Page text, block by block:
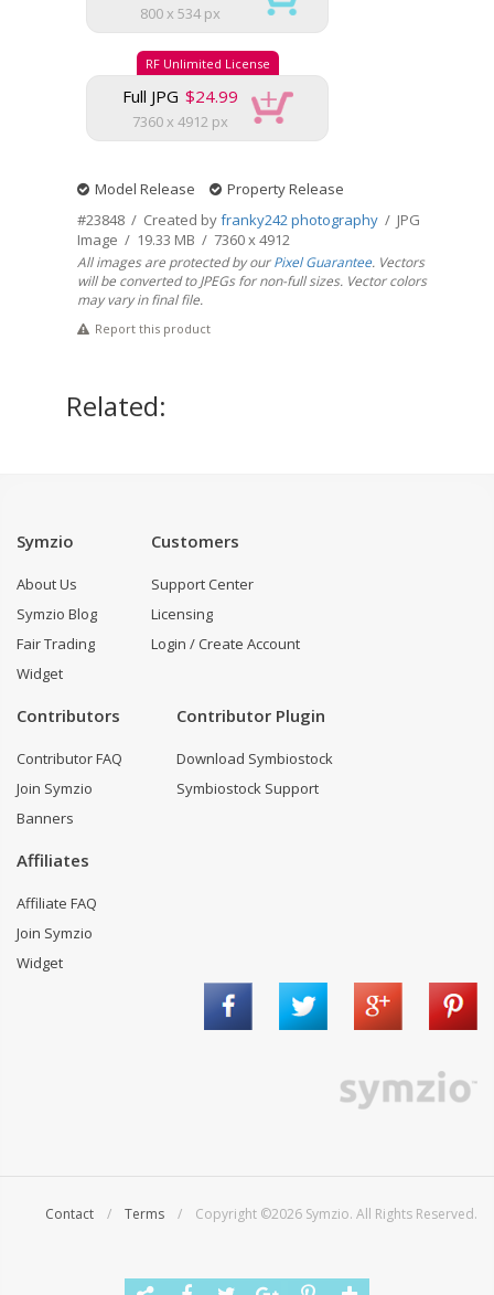
800 x 534 px
RF Unlimited License
Full JPG $24.99
7360 x 4912 px
Model Release
Property Release
#23848 / Created byfranky242 photography / JPG
Image / 19.33 MB / 7360 x 4912
All images are protected by ourPixel Guarantee. Vectors
will be converted to JPEGs for non-full sizes. Vector colors
may vary in final file.
Report this product
Related:
Symzio
About Us
Symzio Blog
Fair Trading
Widget
Customers
Support Center
Licensing
Login / Create Account
Contributors
Contributor FAQ
Join Symzio
Banners
Contributor Plugin
Download Symbiostock
Symbiostock Support
Affiliates
Affiliate FAQ
Join Symzio
Widget
Contact / Terms / Copyright ©2026 Symzio. All Rights Reserved.